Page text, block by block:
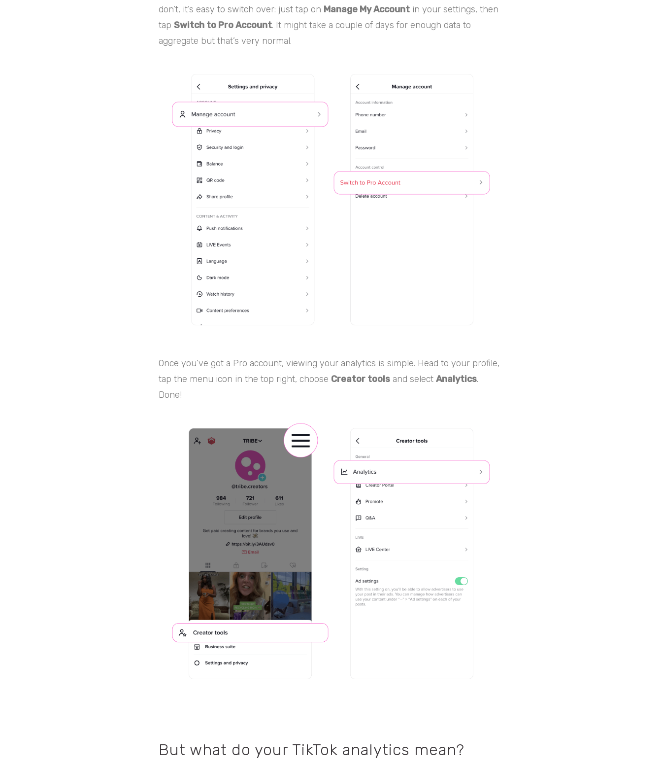
don’t, it’s easy to switch over: just tap on Manage My Account in your settings, then
tap Switch to Pro Account. It might take a couple of days for enough data to
aggregate but that’s very normal.
Once you’ve got a Pro account, viewing your analytics is simple. Head to your profile,
tap the menu icon in the top right, choose Creator tools and select Analytics.
Done!
But what do your TikTok analytics mean?